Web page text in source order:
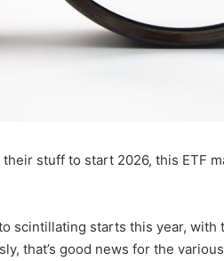
stuff to start 2026, this ETF
scintillating starts this year, with
that’s good news for the various